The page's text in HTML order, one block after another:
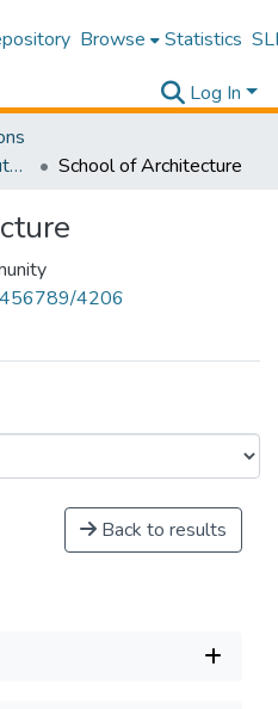
Browse Statistics
Log In
Research Publications Authored by SLIIT Staff
School of Architecture
4206
Back to results